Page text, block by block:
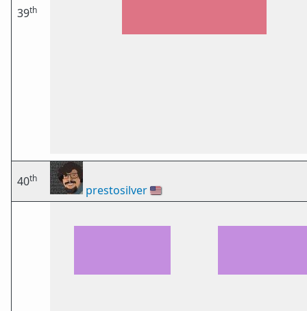
39th
40th
prestosilver🇺🇸